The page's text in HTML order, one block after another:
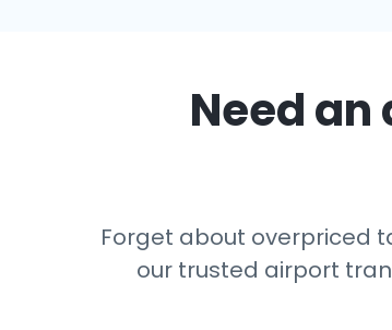
Need
Forget about overpriced
our trusted airport